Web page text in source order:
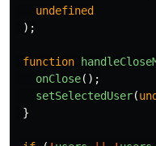
undefined
);
function
onClose();
setSelectedUser(
}